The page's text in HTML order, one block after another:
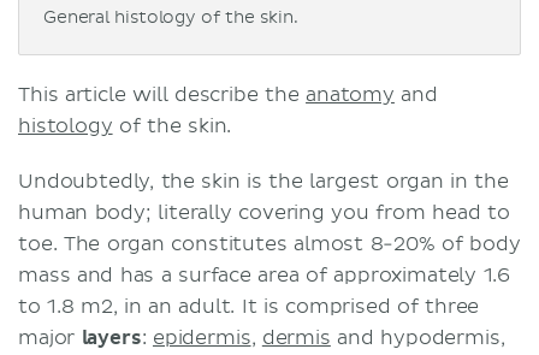
General histology of the skin.
This article will describe the anatomy and
histology of the skin.
Undoubtedly, the skin is the largest organ in the
human body; literally covering you from head to
toe. The organ constitutes almost 8-20% of body
mass and has a surface area of approximately 1.6
to 1.8 m2, in an adult. It is comprised of three
major layers: epidermis, dermis and hypodermis,